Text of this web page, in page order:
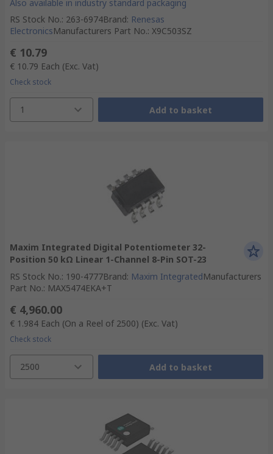
Also available in industry standard packaging
RS Stock No.: 263-6974Brand: Renesas
ElectronicsManufacturers Part No.: X9C503SZ
€ 10.79
€ 10.79 Each (Exc. Vat)
Check stock
1 Add to basket
Maxim Integrated Digital Potentiometer 32-
Position 50 kΩ Linear 1-Channel 8-Pin SOT-23
RS Stock No.: 190-4777Brand: Maxim IntegratedManufacturers
Part No.: MAX5474EKA+T
€ 4,960.00
€ 1.984 Each (On a Reel of 2500) (Exc. Vat)
Check stock
2500 Add to basket